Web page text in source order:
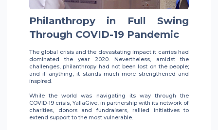
Philanthropy in Full Swing
Through COVID-19 Pandemic
The global crisis and the devastating impact it carries had
dominated the year 2020. Nevertheless, amidst the
challenges, philanthropy had not been lost on the people;
and if anything, it stands much more strengthened and
inspired.
While the world was navigating its way through the
COVID-19 crisis, YallaGive, in partnership with its network of
charities, donors and fundraisers, rallied initiatives to
extend support to the most vulnerable.